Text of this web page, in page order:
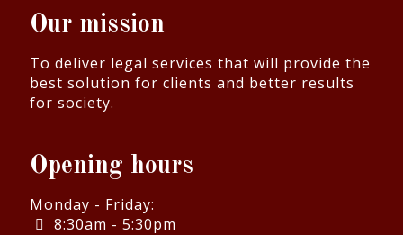
Our mission
To deliver legal services that will provide the
best solution for clients and better results
for society.
Opening hours
Monday - Friday:
8:30am - 5:30pm